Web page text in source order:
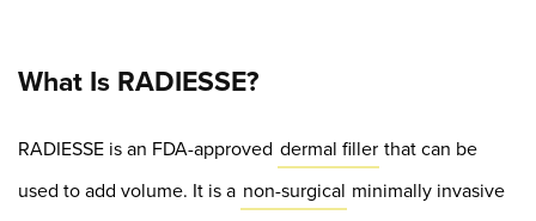
What Is RADIESSE?
RADIESSE is an FDA-approved dermal filler that can be
used to add volume. It is a non-surgical minimally invasive